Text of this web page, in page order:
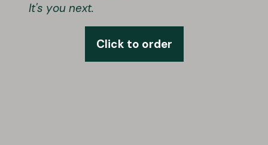
It's you next.
Click to order